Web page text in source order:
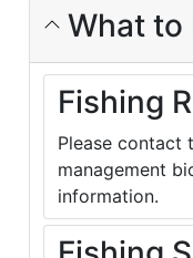
What to
Fishing
Please contact
management
information.